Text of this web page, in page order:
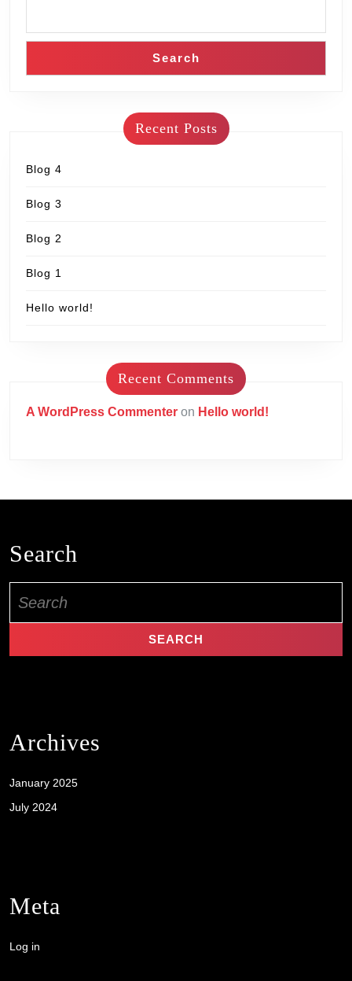
Search
Recent Posts
Blog 4
Blog 3
Blog 2
Blog 1
Hello world!
Recent Comments
A WordPress Commenter on Hello world!
Search
for:
Archives
January 2025
July 2024
Meta
Log in